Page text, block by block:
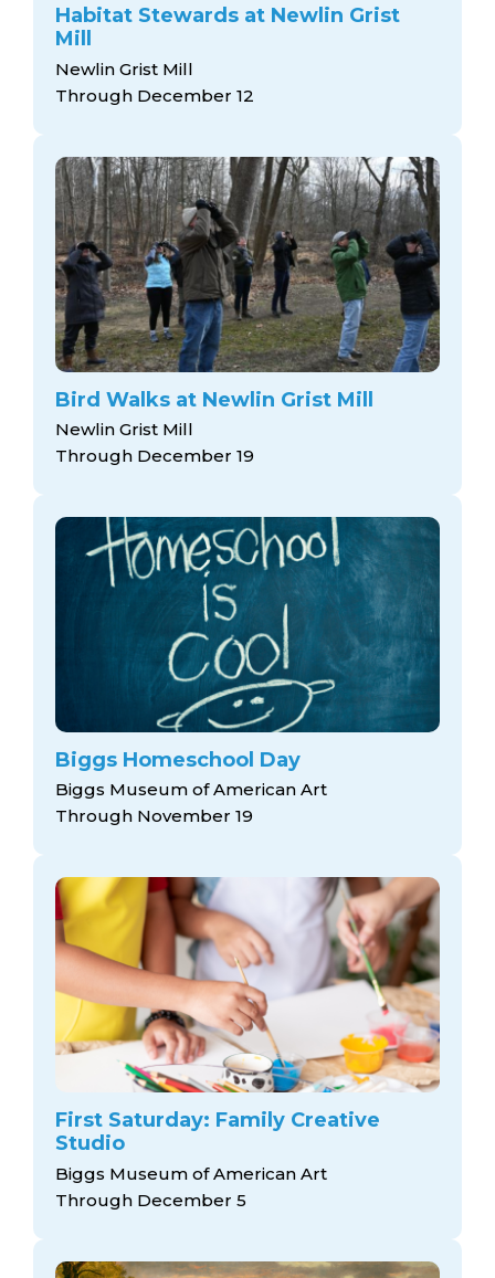
Habitat Stewards at Newlin Grist
Mill
Newlin Grist Mill
Through December 12
Bird Walks at Newlin Grist Mill
Newlin Grist Mill
Through December 19
Biggs Homeschool Day
Biggs Museum of American Art
Through November 19
First Saturday: Family Creative
Studio
Biggs Museum of American Art
Through December 5